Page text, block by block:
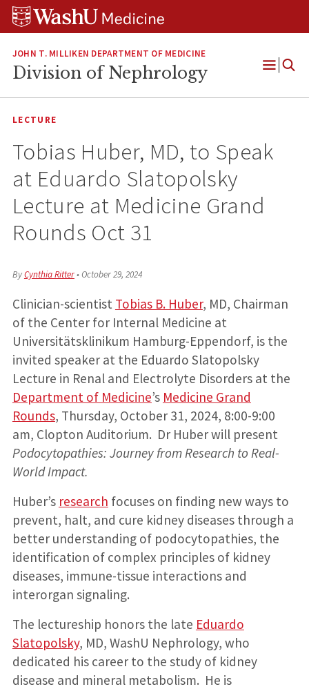
Skip
Skip
Skip
JOHN T. MILLIKEN DEPARTMENT OF MEDICINE
Division of Nephrology
Open
LECTURE
Tobias Huber, MD, to Speak
at Eduardo Slatopolsky
Lecture at Medicine Grand
Rounds Oct 31
ByCynthia Ritter•October 29, 2024
Clinician-scientist Tobias B. Huber, MD, Chairman
of the Center for Internal Medicine at
Universitätsklinikum Hamburg-Eppendorf, is the
invited speaker at the Eduardo Slatopolsky
Lecture in Renal and Electrolyte Disorders at the
Department of Medicine’s Medicine Grand
Rounds, Thursday, October 31, 2024, 8:00-9:00
am, Clopton Auditorium. Dr Huber will present
Podocytopathies: Journey from Research to Real-
World Impact.
Huber’s research focuses on finding new ways to
prevent, halt, and cure kidney diseases through a
better understanding of podocytopathies, the
identification of complex principles of kidney
diseases, immune-tissue interactions and
interorgan signaling.
The lectureship honors the late Eduardo
Slatopolsky, MD, WashU Nephrology, who
dedicated his career to the study of kidney
disease and mineral metabolism. He is